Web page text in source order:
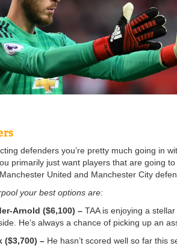
defenders you’re pretty much going in
primarily just want players that are going
United and Manchester City
your best options are:
Arnold ($6,100) – TAA is enjoying a
He’s always a chance of picking up an
($3,700) – He hasn’t scored well so far this